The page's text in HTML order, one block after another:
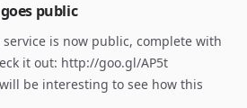
public
service is now public, complete with
it out: http://goo.gl/AP5t
be interesting to see how this